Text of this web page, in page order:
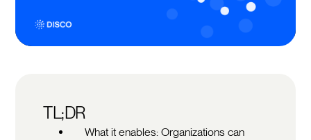
TL;DR
What it enables: Organizations can